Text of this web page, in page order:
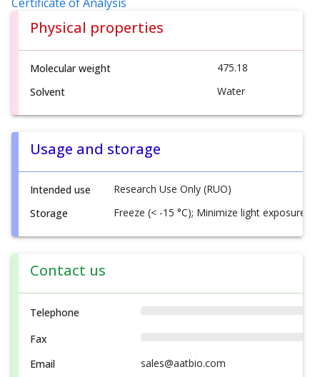
Physical properties
Molecular weight
475.18
Solvent
Water
Usage and storage
Intended use
Research Use Only (RUO)
Storage
Freeze (< -15 °C); Minimize light exposure
Contact us
Telephone
Fax
Email
sales@aatbio.com